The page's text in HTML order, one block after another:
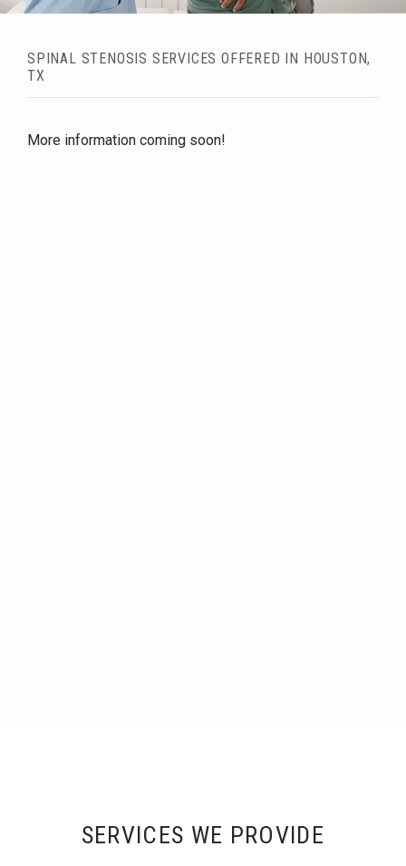
HOME
SPINAL STENOSIS SERVICES OFFERED IN HOUSTON,
TX
More information coming soon!
SERVICES WE PROVIDE